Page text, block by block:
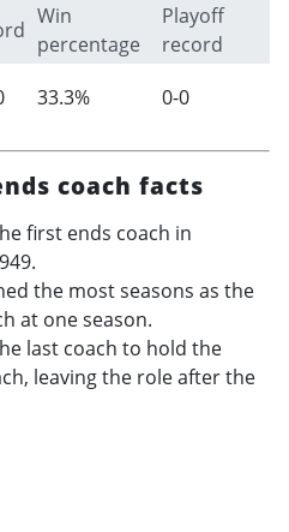
Win
percentage
Playoff
record
33.3% 0-0
coach facts
first ends coach in
the most seasons as the
at one season.
last coach to hold the
leaving the role after the